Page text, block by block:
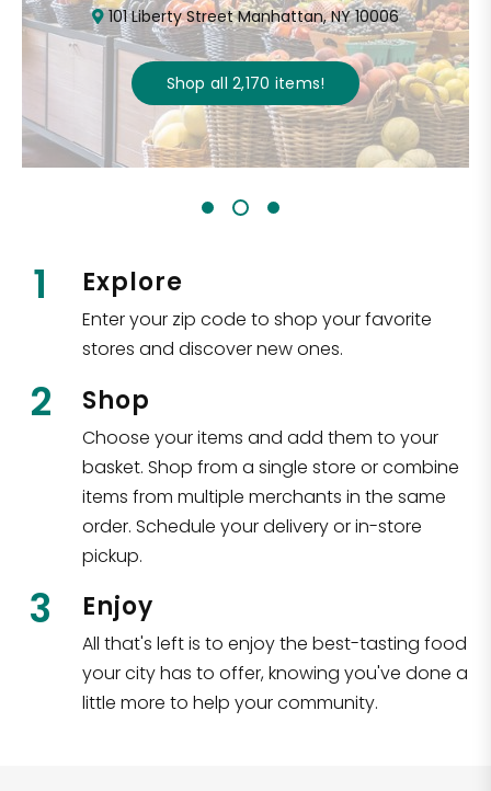
101 Liberty Street Manhattan, NY 10006
Shop all 2,170 items!
1 Explore
Enter your zip code to shop your favorite
stores and discover new ones.
2 Shop
Choose your items and add them to your
basket. Shop from a single store or combine
items from multiple merchants in the same
order. Schedule your delivery or in-store
pickup.
3 Enjoy
All that's left is to enjoy the best-tasting food
your city has to offer, knowing you've done a
little more to help your community.